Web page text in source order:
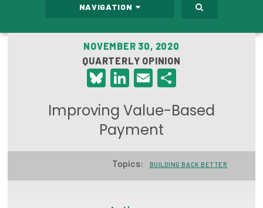
Care Costs
Leadership Programs
Emerging Leaders Program
Milbank Fellows Program
State Health Policy Leadership
NAVIGATION
NOVEMBER 30, 2020
QUARTERLY OPINION
Bluesky
LinkedIn
Email
Improving Value-Based
Payment
Topics: BUILDING BACK BETTER